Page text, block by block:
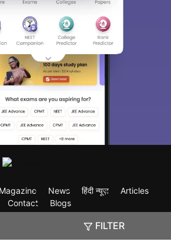
FILTER
Magazine News हिंदी न्यूज़
Articles
Contact
Blogs